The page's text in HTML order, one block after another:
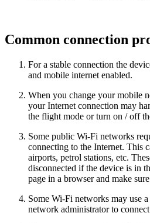
Common connection
For a stable connection the
and mobile internet enabled.
When you change your mobile
your Internet connection may
the flight mode or turn on / off
Some public Wi-Fi networks
connecting to the Internet. This
airports, petrol stations, etc.
disconnected if the device is in
page in a browser and make
Some Wi-Fi networks may use
network administrator to